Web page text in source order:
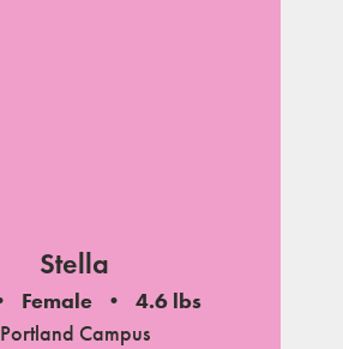
Stella
Female
4.6 lbs
Portland Campus